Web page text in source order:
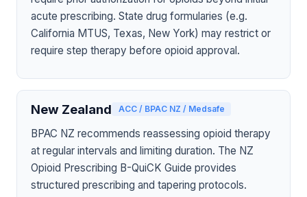
acute prescribing. State drug formularies (e.g.
California MTUS, Texas, New York) may restrict or
require step therapy before opioid approval.
New Zealand ACC / BPAC NZ / Medsafe
BPAC NZ recommends reassessing opioid therapy
at regular intervals and limiting duration. The NZ
Opioid Prescribing B-QuiCK Guide provides
structured prescribing and tapering protocols.